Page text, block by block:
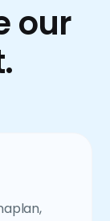
our